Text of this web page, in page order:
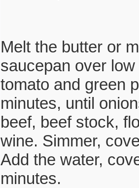
Melt the butter or
saucepan over
tomato and green
minutes, until
beef, beef stock,
wine. Simmer,
Add the water,
minutes.